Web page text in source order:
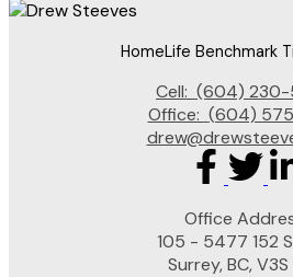
HomeLife Benchmark
Cell: (604)
Office: (604)
Office
105 - 5477 152
Surrey, BC,